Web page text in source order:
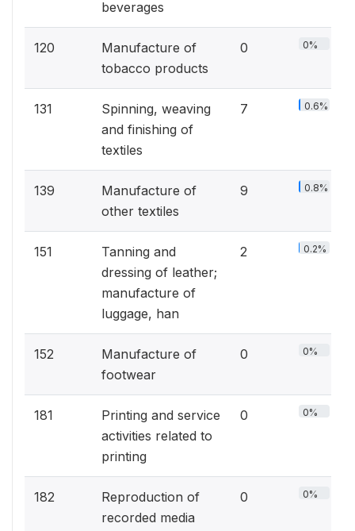
beverages
120
Manufacture of
tobacco products
0 0%
131
Spinning, weaving
and finishing of
textiles
7 0.6%
139
Manufacture of
other textiles
9 0.8%
151
Tanning and
dressing of leather;
manufacture of
luggage, han
2 0.2%
152
Manufacture of
footwear
0 0%
181
Printing and service
activities related to
printing
0 0%
182
Reproduction of
recorded media
0 0%